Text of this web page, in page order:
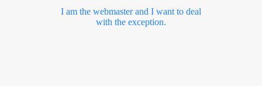
I am the webmaster and I want to deal
with the exception.